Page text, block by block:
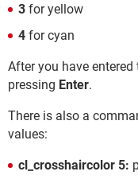
3 for yellow
4 for cyan
After you have
pressing Enter.
There is also a
values:
cl_crosshaircolor 5: